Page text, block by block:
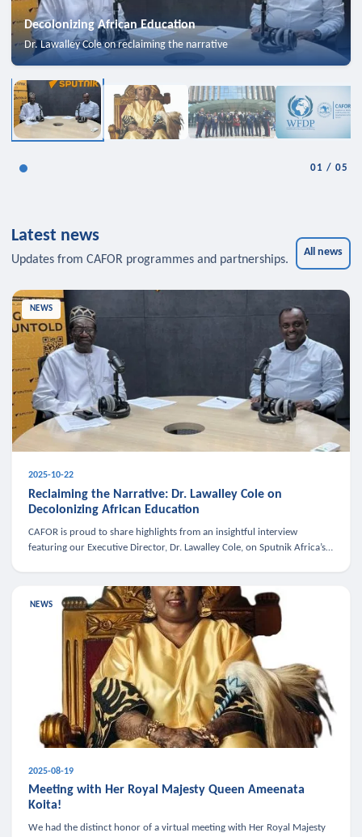
Decolonizing African Education
Dr. Lawalley Cole on reclaiming the narrative
01 /05
Latest news
Updates from CAFOR programmes and partnerships.
All news
NEWS
2025-10-22
Reclaiming the Narrative: Dr. Lawalley Cole on
Decolonizing African Education
CAFOR is proud to share highlights from an insightful interview
featuring our Executive Director, Dr. Lawalley Cole, on Sputnik Africa’s
NEWS
2025-08-19
Meeting with Her Royal Majesty Queen Ameenata
Koita!
We had the distinct honor of a virtual meeting with Her Royal Majesty